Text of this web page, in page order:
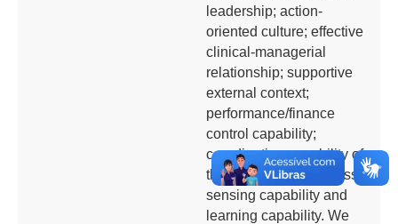
leadership; action-
oriented culture; effective
clinical-managerial
relationship; supportive
external context;
performance/finance
control capability;
coordination capability of
the key delivery process;
sensing capability and
learning capability. We